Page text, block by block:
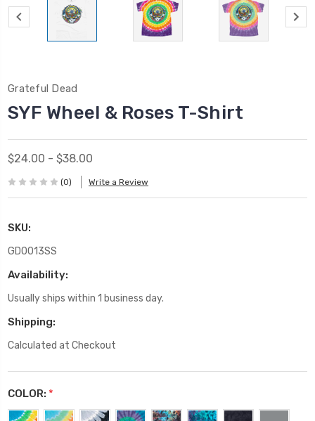
Grateful Dead
SYF Wheel & Roses T-Shirt
$24.00 - $38.00
(0) Write a Review
SKU:
GD0013SS
Availability:
Usually ships within 1 business day.
Shipping:
Calculated at Checkout
COLOR: *